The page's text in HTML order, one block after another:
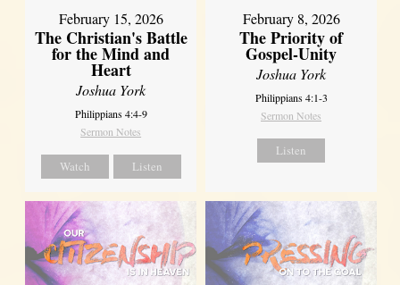
February 15, 2026
The Christian's Battle
for the Mind and
Heart
Joshua York
Philippians 4:4-9
Sermon Notes
Watch Listen
February 8, 2026
The Priority of
Gospel-Unity
Joshua York
Philippians 4:1-3
Sermon Notes
Listen